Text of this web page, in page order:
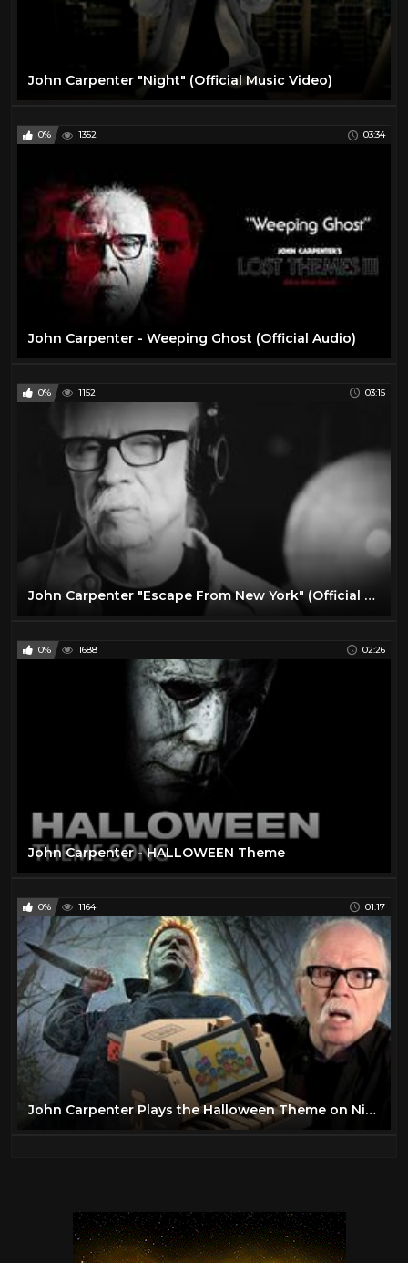
John Carpenter "Night" (Official Music Video)
0% 1352 03:34
John Carpenter - Weeping Ghost (Official Audio)
0% 1152 03:15
John Carpenter "Escape From New York" (Official Live In Studio Video)
0% 1688 02:26
John Carpenter - HALLOWEEN Theme
0% 1164 01:17
John Carpenter Plays the Halloween Theme on Nintendo Labo… Kind Of